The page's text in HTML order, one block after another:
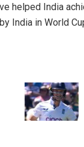
helped India
India in World